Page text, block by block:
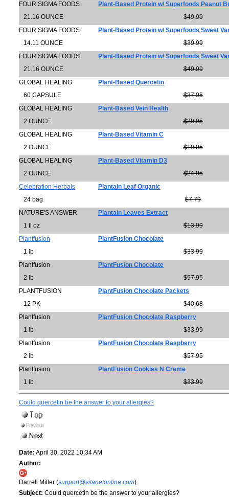
FOUR SIGMA FOODS
Plant-Based Protein w/ Superfoods Peanut
21.16 OUNCE
$49.99
FOUR SIGMA FOODS
Plant-Based Protein w/ Superfoods Sweet
14.11 OUNCE
$39.99
FOUR SIGMA FOODS
Plant-Based Protein w/ Superfoods Sweet
21.16 OUNCE
$49.99
GLOBAL HEALING
Plant-Based Quercetin
60 CAPSULE
$37.95
GLOBAL HEALING
Plant-Based Vein Health
2 OUNCE
$29.95
GLOBAL HEALING
Plant-Based Vitamin C
2 OUNCE
$19.95
GLOBAL HEALING
Plant-Based Vitamin D3
2 OUNCE
$24.95
Celebration Herbals
Plantain Leaf Organic
24 bag
$7.79
NATURE'S ANSWER
Plantain Leaves Extract
1 fl oz
$13.99
Plantfusion
PlantFusion Chocolate
1 lb
$33.99
Plantfusion
PlantFusion Chocolate
2 lb
$57.95
PLANTFUSION
PlantFusion Chocolate Packets
12 PK
$40.68
Plantfusion
PlantFusion Chocolate Raspberry
1 lb
$33.99
Plantfusion
PlantFusion Chocolate Raspberry
2 lb
$57.95
Plantfusion
PlantFusion Cookies N Creme
1 lb
$33.99
Could quercetin be the answer to your allergies?
Date: April 30, 2022 10:34 AM
Author:
Darrell Miller (support@vitanetonline.com)
Subject: Could quercetin be the answer to your allergies?